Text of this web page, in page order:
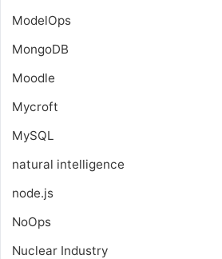
ModelOps
MongoDB
Moodle
Mycroft
MySQL
natural intelligence
node.js
NoOps
Nuclear Industry